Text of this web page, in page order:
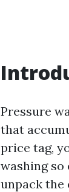
Pressure
that
price tag,
washing
unpack the